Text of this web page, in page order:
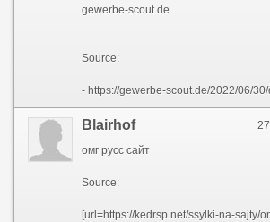
gewerbe-scout.de
Source:
- https://gewerbe-scout.de/2022/06/30/die-latrine-ist-verstopft-wie-man-sie-zu-hause-putzt-
Blairhof
омг русс сайт
Source:
[url=https://kedrsp.net/ssylki-na-sajty/omg-russ-